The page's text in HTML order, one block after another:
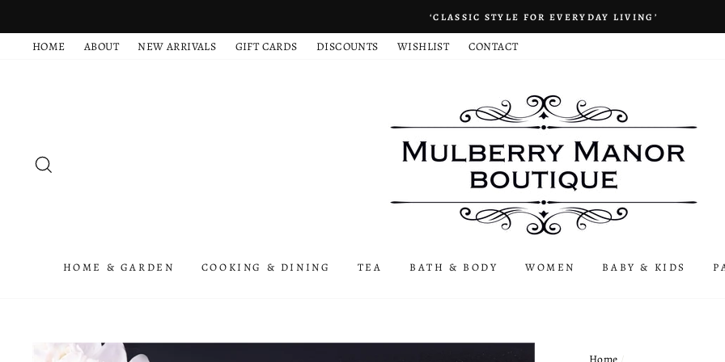
to
content
‘CLASSIC STYLE FOR EVERYDAY LIVING’
HOME ABOUT NEW ARRIVALS GIFT CARDS DISCOUNTS WISHLIST CONTACT
HOME & GARDEN COOKING & DINING TEA BATH & BODY WOMEN BABY & KIDS